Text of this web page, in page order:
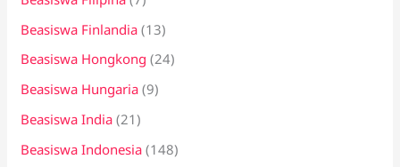
Beasiswa Finlandia (13)
Beasiswa Hongkong (24)
Beasiswa Hungaria (9)
Beasiswa India (21)
Beasiswa Indonesia (148)